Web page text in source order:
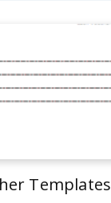
Templates